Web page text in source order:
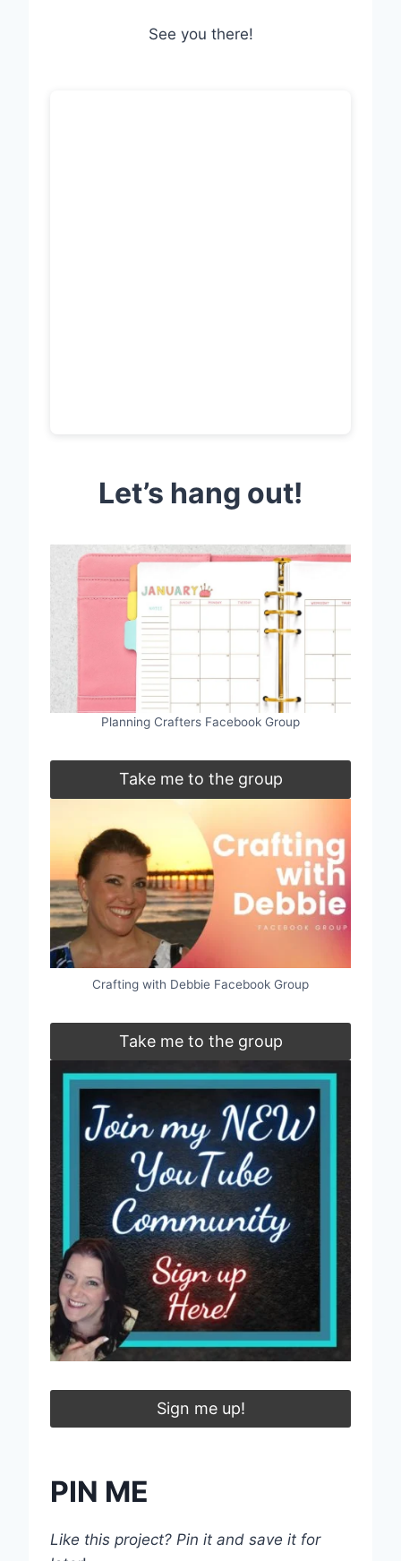
See you there!
Let’s hang out!
Planning Crafters Facebook Group
Take me to the group
Crafting with Debbie Facebook Group
Take me to the group
Sign me up!
PIN ME
Like this project? Pin it and save it for